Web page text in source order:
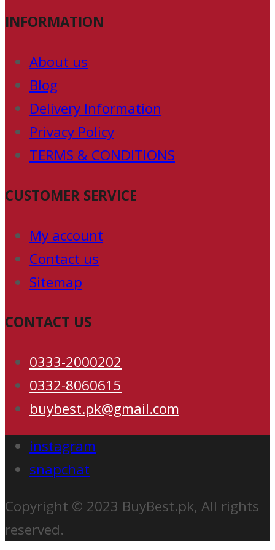
INFORMATION
About us
Blog
Delivery Information
Privacy Policy
TERMS & CONDITIONS
CUSTOMER SERVICE
My account
Contact us
Sitemap
CONTACT US
0333-2000202
0332-8060615
buybest.pk@gmail.com
instagram
snapchat
Copyright © 2023 BuyBest.pk, All rights
reserved.